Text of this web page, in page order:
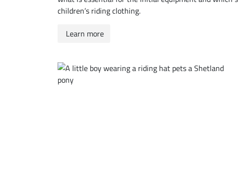
children’s riding clothing.
Learn more